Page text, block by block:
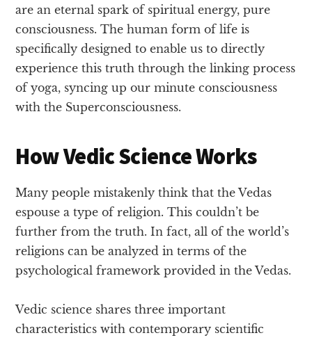
are an eternal spark of spiritual energy, pure
consciousness. The human form of life is
specifically designed to enable us to directly
experience this truth through the linking process
of yoga, syncing up our minute consciousness
with the Superconsciousness.
How Vedic Science Works
Many people mistakenly think that the Vedas
espouse a type of religion. This couldn’t be
further from the truth. In fact, all of the world’s
religions can be analyzed in terms of the
psychological framework provided in the Vedas.
Vedic science shares three important
characteristics with contemporary scientific